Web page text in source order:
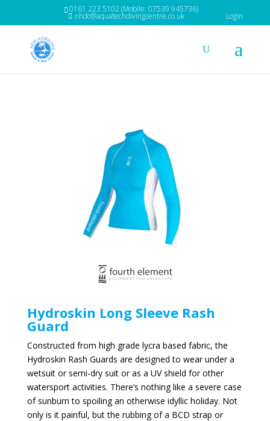
0161 223 5102 (Mobile: 07539 945736)
nhdc@aquatechdivingcentre.co.uk Login
Hydroskin Long Sleeve Rash
Guard
Constructed from high grade lycra based fabric, the
Hydroskin Rash Guards are designed to wear under a
wetsuit or semi-dry suit or as a UV shield for other
watersport activities. There’s nothing like a severe case
of sunburn to spoiling an otherwise idyllic holiday. Not
only is it painful, but the rubbing of a BCD strap or